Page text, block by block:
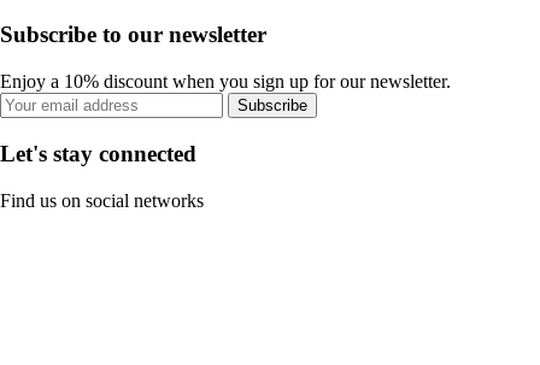
Subscribe to our newsletter
Enjoy a 10% discount when you sign up for our newsletter.
Subscribe
Let's stay connected
Find us on social networks